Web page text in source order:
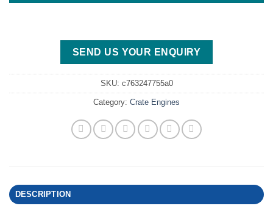
SEND US YOUR ENQUIRY
SKU: c763247755a0
Category: Crate Engines
DESCRIPTION